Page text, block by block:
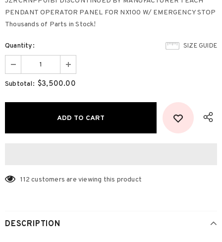
PENDANT OPERATOR PANEL FOR NX100 W/ EMERGENCY STOP
Thousands of Parts in Stock!
SIZE GUIDE
Quantity:
Subtotal: $3,500.00
112 customers are viewing this product
DESCRIPTION